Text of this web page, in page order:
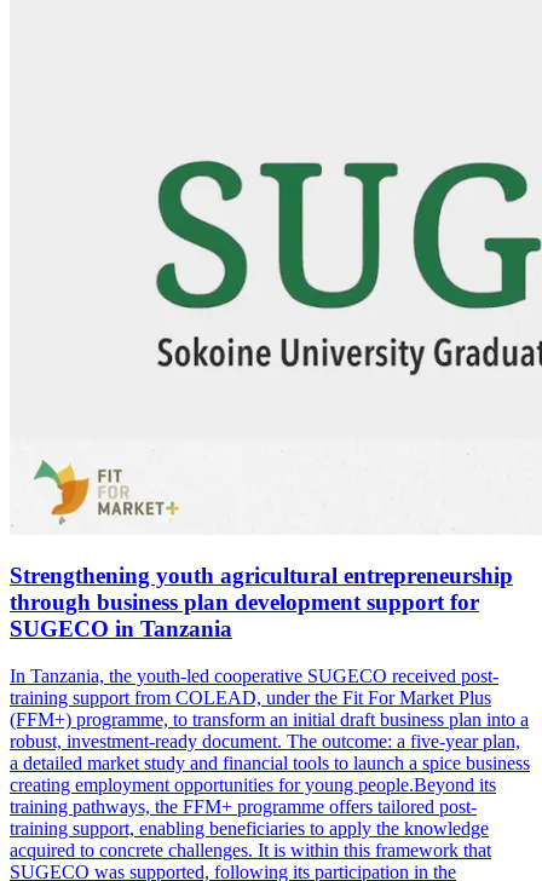
Strengthening youth agricultural entrepreneurship
through business plan development support for
SUGECO in Tanzania
In Tanzania, the youth-led cooperative SUGECO received post-
training support from COLEAD, under the Fit For Market Plus
(FFM+) programme, to transform an initial draft business plan into a
robust, investment-ready document. The outcome: a five-year plan,
a detailed market study and financial tools to launch a spice business
creating employment opportunities for young people.Beyond its
training pathways, the FFM+ programme offers tailored post-
training support, enabling beneficiaries to apply the knowledge
acquired to concrete challenges. It is within this framework that
SUGECO was supported, following its participation in the